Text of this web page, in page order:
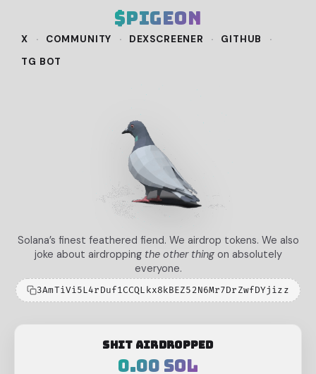
$pigeon
X · COMMUNITY · DEXSCREENER · GITHUB
·
TG BOT
Solana’s finest feathered fiend. We airdrop tokens. We also
joke about airdropping the other thingon absolutely
everyone.
3AmTiVi5L4rDuf1CCQLkx8kBEZ52N6Mr7DrZwfDYjizz
shit airdropped
0.00 SOL